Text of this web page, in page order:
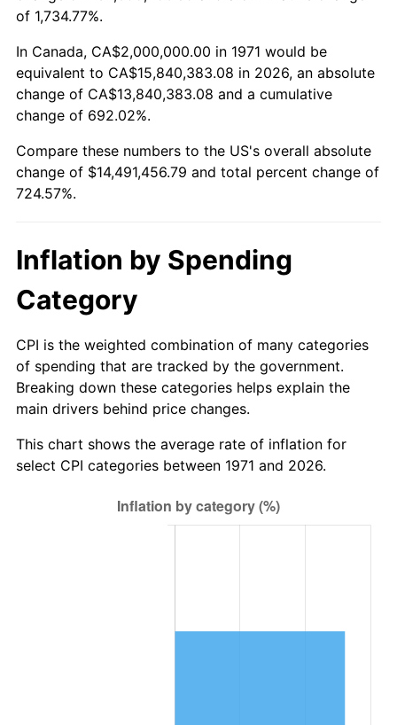
2026 $16,491,456.79 3.65%*
Seeinflation summaryfor latest 12-month
trailing value.
of 1,734.77%.
In Canada, CA$2,000,000.00 in 1971 would be
equivalent to CA$15,840,383.08 in 2026, an absolute
change of CA$13,840,383.08 and a cumulative
change of 692.02%.
Compare these numbers to the US's overall absolute
change of $14,491,456.79 and total percent change of
724.57%.
Inflation by Spending
Category
CPI is the weighted combination of many categories
of spending that are tracked by the government.
Breaking down these categories helps explain the
main drivers behind price changes.
This chart shows the average rate of inflation for
select CPI categories between 1971 and 2026.